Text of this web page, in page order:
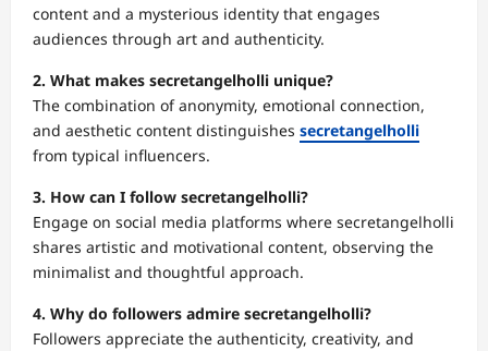
content and a mysterious identity that engages
audiences through art and authenticity.
2. What makes secretangelholli unique?
The combination of anonymity, emotional connection,
and aesthetic content distinguishes secretangelholli
from typical influencers.
3. How can I follow secretangelholli?
Engage on social media platforms where secretangelholli
shares artistic and motivational content, observing the
minimalist and thoughtful approach.
4. Why do followers admire secretangelholli?
Followers appreciate the authenticity, creativity, and